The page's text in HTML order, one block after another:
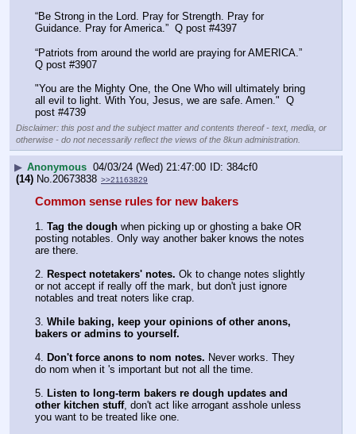
“Be Strong in the Lord. Pray for Strength. Pray for
Guidance. Pray for America.”  Q post #4397
“Patriots from around the world are praying for AMERICA.”
Q post #3907
"You are the Mighty One, the One Who will ultimately bring
all evil to light. With You, Jesus, we are safe. Amen."  Q
post #4739
Disclaimer: this post and the subject matter and contents thereof - text, media, or
otherwise - do not necessarily reflect the views of the 8kun administration.
▶ Anonymous 04/03/24 (Wed) 21:47:00
384cf0
(14) No.20673838 >>21163829
Common sense rules for new bakers
1. Tag the dough when picking up or ghosting a bake OR
posting notables. Only way another baker knows the notes
are there.
2. Respect notetakers' notes. Ok to change notes slightly
or not accept if really off the mark, but don't just ignore
notables and treat noters like crap.
3. While baking, keep your opinions of other anons,
bakers or admins to yourself.
4. Don't force anons to nom notes. Never works. They
do nom when it 's important but not all the time.
5.
Listen to long-term bakers re dough updates and
other kitchen stuff, don't act like arrogant asshole unless
you want to be treated like one.